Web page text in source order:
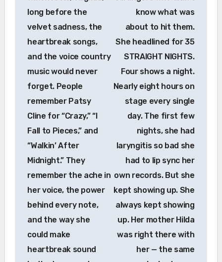
long before the
velvet sadness, the
heartbreak songs,
and the voice country
music would never
forget. People
remember Patsy
Cline for “Crazy,” “I
Fall to Pieces,” and
“Walkin’ After
Midnight.” They
remember the ache in
her voice, the power
behind every note,
and the way she
could make
heartbreak sound
know what was
about to hit them.
She headlined for 35
STRAIGHT NIGHTS.
Four shows a night.
Nearly eight hours on
stage every single
day. The first few
nights, she had
laryngitis so bad she
had to lip sync her
own records. But she
kept showing up. She
always kept showing
up. Her mother Hilda
was right there with
her — the same